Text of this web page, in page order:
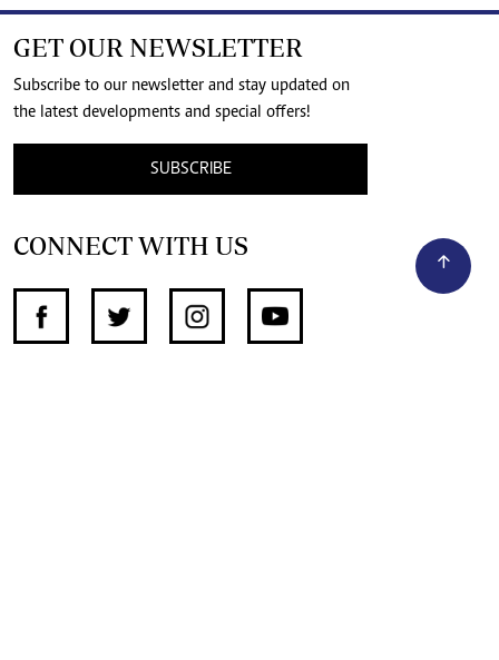
GET OUR NEWSLETTER
Subscribe to our newsletter and stay updated on
the latest developments and special offers!
SUBSCRIBE
CONNECT WITH US